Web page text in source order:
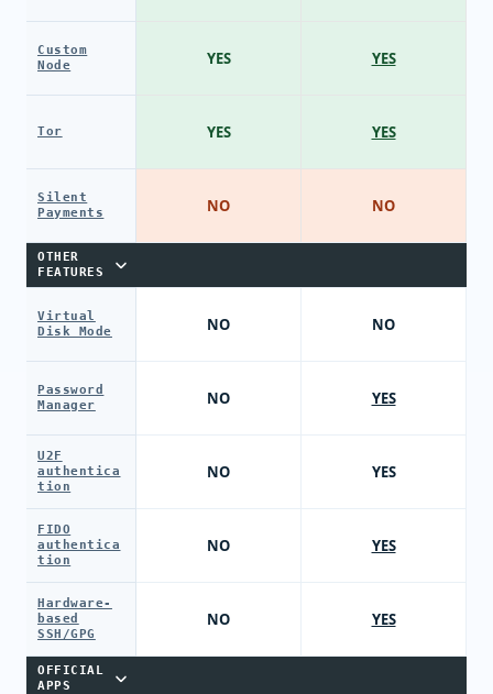
Custom
Node
Tor
Silent
Payments
OTHER
FEATURES
Virtual
Disk Mode
Password
Manager
U2F
authentica
tion
FIDO
authentica
tion
Hardware-
based
SSH/GPG
OFFICIAL
APPS
YES
YES
NO
NO
NO
NO
NO
NO
YES
YES
NO
NO
YES
YES
YES
YES